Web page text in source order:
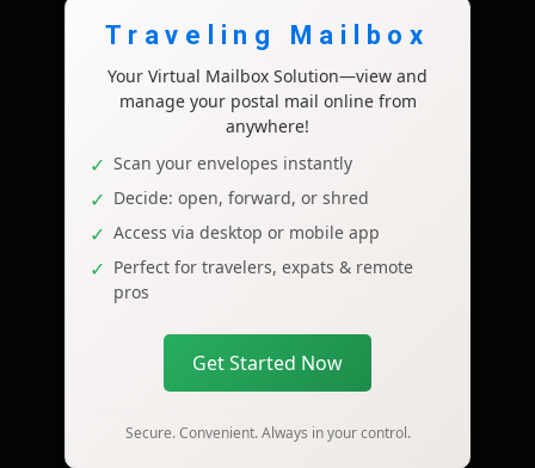
Traveling Mailbox
Your Virtual Mailbox Solution—view and
manage your postal mail online from
anywhere!
Scan your envelopes instantly
Decide: open, forward, or shred
Access via desktop or mobile app
Perfect for travelers, expats & remote
pros
Get Started Now
Secure. Convenient. Always in your control.